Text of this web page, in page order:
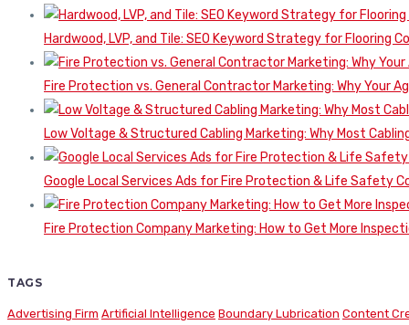
Hardwood, LVP, and Tile: SEO Keyword Strategy for Flooring
Fire Protection vs. General Contractor Marketing: Why Your
Low Voltage & Structured Cabling Marketing: Why Most
Google Local Services Ads for Fire Protection & Life Safety
Fire Protection Company Marketing: How to Get More
TAGS
Advertising Firm Artificial Intelligence Boundary Lubrication Content